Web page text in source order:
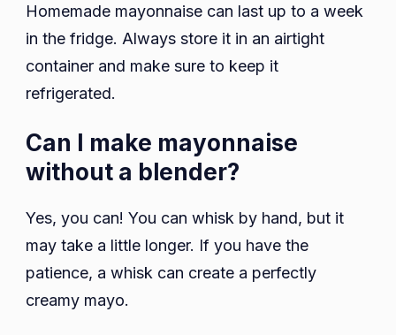
Homemade mayonnaise can last up to a week
in the fridge. Always store it in an airtight
container and make sure to keep it
refrigerated.
Can I make mayonnaise
without a blender?
Yes, you can! You can whisk by hand, but it
may take a little longer. If you have the
patience, a whisk can create a perfectly
creamy mayo.